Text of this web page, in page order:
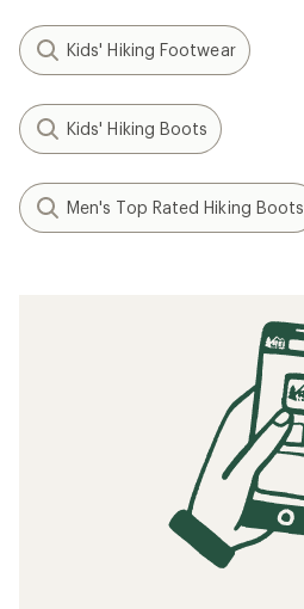
Kids' Hiking Footwear
Kids' Hiking Boots
Men's Top Rated Hiking Boots